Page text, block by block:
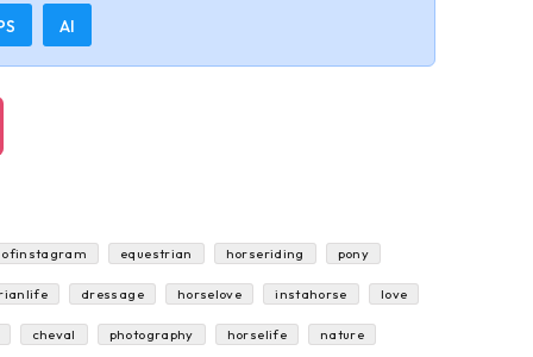
AI
equestrian horseriding pony
dressage horselove instahorse love
cheval photography horselife nature